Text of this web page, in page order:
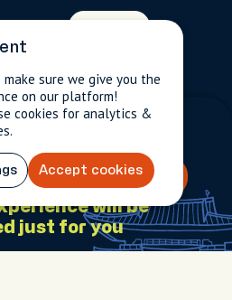
5 (53)
experience
will be
just for you
sure we give you the
on our platform!
cookies for analytics &
Accept cookies